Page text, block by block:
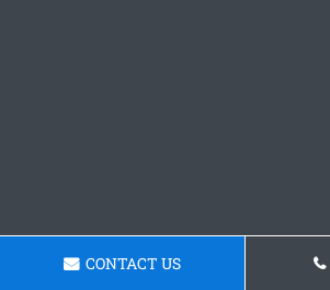
CONTACT US